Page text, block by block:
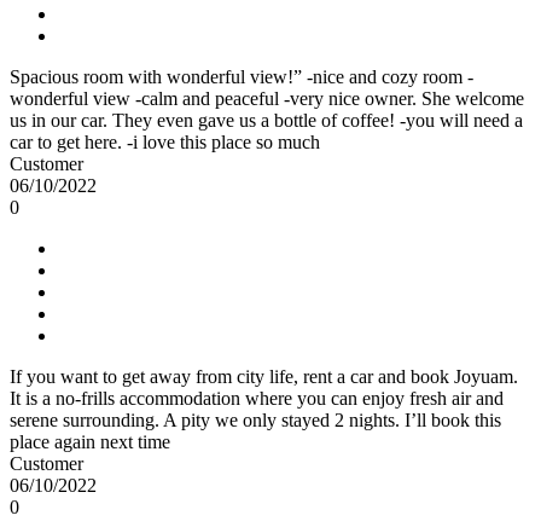
Spacious room with wonderful view!” -nice and cozy room -
wonderful view -calm and peaceful -very nice owner. She welcome
us in our car. They even gave us a bottle of coffee! -you will need a
car to get here. -i love this place so much
Customer
06/10/2022
0
If you want to get away from city life, rent a car and book Joyuam.
It is a no-frills accommodation where you can enjoy fresh air and
serene surrounding. A pity we only stayed 2 nights. I’ll book this
place again next time
Customer
06/10/2022
0